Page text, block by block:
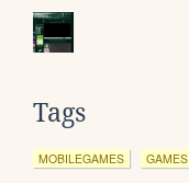
Tags
MOBILEGAMES GAMES